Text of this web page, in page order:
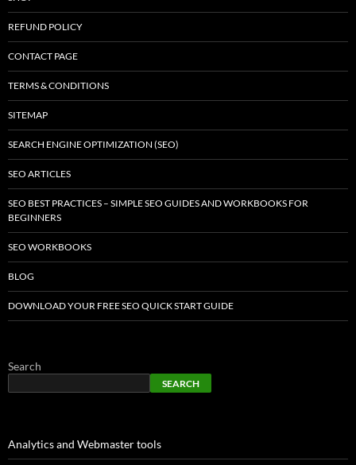
REFUND POLICY
CONTACT PAGE
TERMS & CONDITIONS
SITEMAP
SEARCH ENGINE OPTIMIZATION (SEO)
SEO ARTICLES
SEO BEST PRACTICES – SIMPLE SEO GUIDES AND WORKBOOKS FOR
BEGINNERS
SEO WORKBOOKS
BLOG
DOWNLOAD YOUR FREE SEO QUICK START GUIDE
Search
SEARCH
Analytics and Webmaster tools